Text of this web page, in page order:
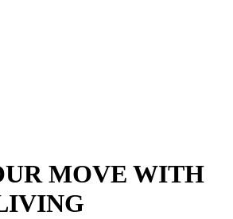
MOVE WITH